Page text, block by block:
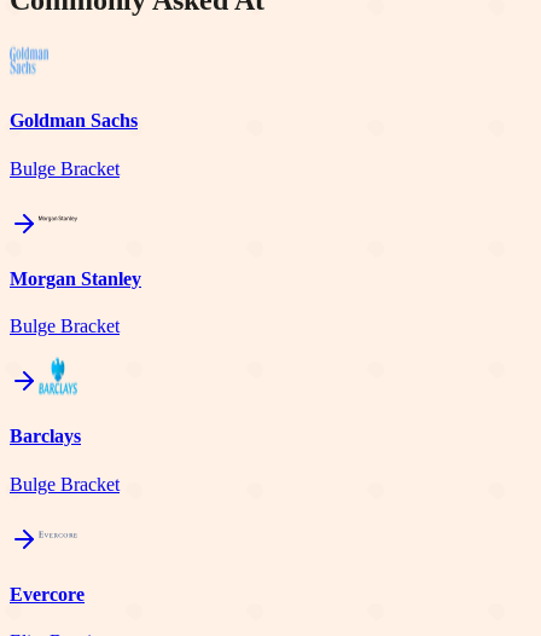
Goldman Sachs
Bulge Bracket
Morgan Stanley
Bulge Bracket
Barclays
Bulge Bracket
Evercore